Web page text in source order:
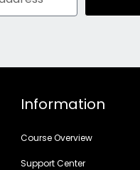
Information
Course Overview
Support Center